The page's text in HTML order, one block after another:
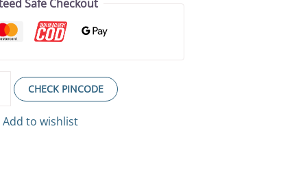
Safe Checkout
CHECK PINCODE
Add to wishlist